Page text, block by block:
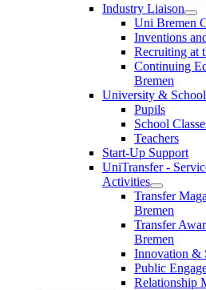
Industry Liaison
Uni Bremen
Inventions
Recruiting at
Continuing
Bremen
University & School
Pupils
School
Teachers
Start-Up Support
UniTransfer -
Activities
Transfer
Bremen
Transfer
Bremen
Innovation &
Public
Relationship